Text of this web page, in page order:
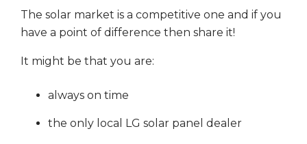
The solar market is a competitive one and if you
have a point of difference then share it!
It might be that you are:
always on time
the only local LG solar panel dealer